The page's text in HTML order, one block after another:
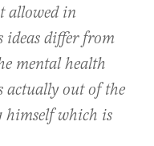
allowed in
ideas differ from
mental health
actually out of the
himself which is